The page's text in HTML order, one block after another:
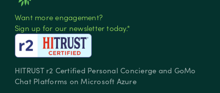
Want more engagement?
Sign up for our newsletter today.*
HITRUST r2 Certified Personal Concierge and GoMo
Chat Platforms on Microsoft Azure